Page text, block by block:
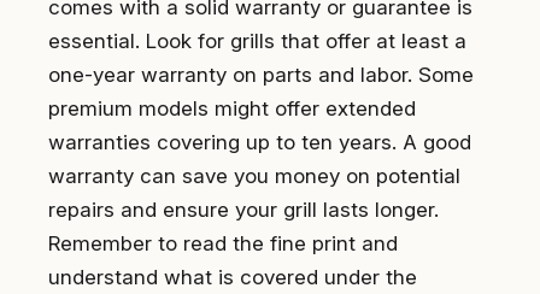
comes with a solid warranty or guarantee is
essential. Look for grills that offer at least a
one-year warranty on parts and labor. Some
premium models might offer extended
warranties covering up to ten years. A good
warranty can save you money on potential
repairs and ensure your grill lasts longer.
Remember to read the fine print and
understand what is covered under the